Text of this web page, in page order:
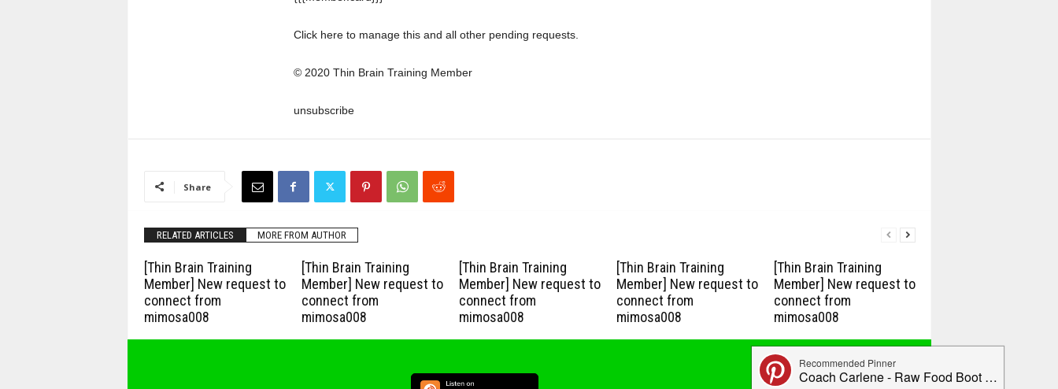
Click here to manage this and all other pending requests.
© 2020 Thin Brain Training Member
unsubscribe
Share
RELATED ARTICLES MORE FROM AUTHOR
[Thin Brain Training
Member] New request to
connect from
mimosa008
[Thin Brain Training
Member] New request to
connect from
mimosa008
[Thin Brain Training
Member] New request to
connect from
mimosa008
[Thin Brain Training
Member] New request to
connect from
mimosa008
[Thin Brain Training
Member] New request to
connect from
mimosa008